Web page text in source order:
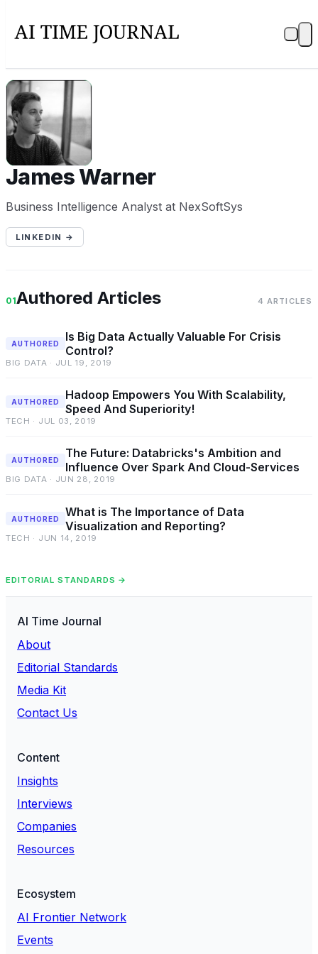
JW
James Warner
Business Intelligence Analyst at NexSoftSys
LINKEDIN →
01Authored Articles 4 ARTICLES
AUTHORED
Is Big Data Actually Valuable For Crisis
Control?
BIG DATA · JUL 19, 2019
AUTHORED
Hadoop Empowers You With Scalability,
Speed And Superiority!
TECH · JUL 03, 2019
AUTHORED
The Future: Databricks's Ambition and
Influence Over Spark And Cloud-Services
BIG DATA · JUN 28, 2019
AUTHORED
What is The Importance of Data
Visualization and Reporting?
TECH · JUN 14, 2019
EDITORIAL STANDARDS →
AI Time Journal
About
Editorial Standards
Media Kit
Contact Us
Content
Insights
Interviews
Companies
Resources
Ecosystem
AI Frontier Network
Events